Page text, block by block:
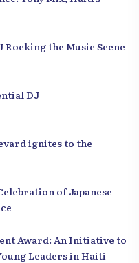
Rocking the Music Scene
DJ
ignites to the
of Japanese
Award: An Initiative to
Leaders in Haiti